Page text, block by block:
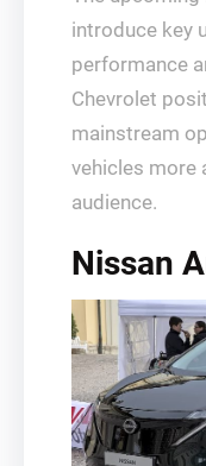
introduce key
performance
Chevrolet
mainstream
vehicles more
audience.
Nissan